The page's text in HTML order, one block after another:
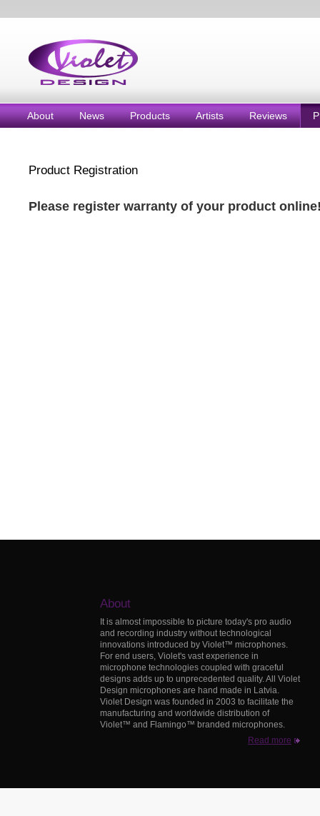
About News Products Artists Reviews
Product Registration
Please register warranty of your product
About
It is almost impossible to picture today's pro audio
and recording industry without technological
innovations introduced by Violet™ microphones.
For end users, Violet's vast experience in
microphone technologies coupled with graceful
designs adds up to unprecedented quality. All Violet
Design microphones are hand made in Latvia.
Violet Design was founded in 2003 to facilitate the
manufacturing and worldwide distribution of
Violet™ and Flamingo™ branded microphones.
Read more